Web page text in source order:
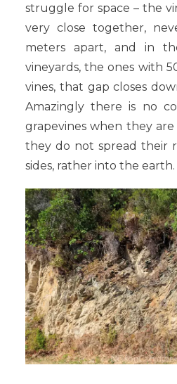
struggle for space – the
very close together,
meters apart, and in
vineyards, the ones with
vines, that gap closes
Amazingly there is no
grapevines when they are
they do not spread their
sides, rather into the earth.